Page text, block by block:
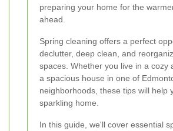
preparing your home for the
ahead.
Spring cleaning offers a perfect
declutter, deep clean, and
spaces. Whether you live in a cozy
a spacious house in one of
neighborhoods, these tips will help
sparkling home.
In this guide, we'll cover essential